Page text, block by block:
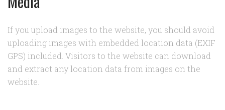
If you upload images to the website, you should avoid
uploading images with embedded location data (EXIF
GPS) included. Visitors to the website can download
and extract any location data from images on the
website.